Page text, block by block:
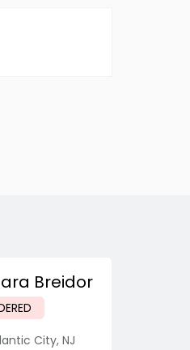
Breidor
City, NJ